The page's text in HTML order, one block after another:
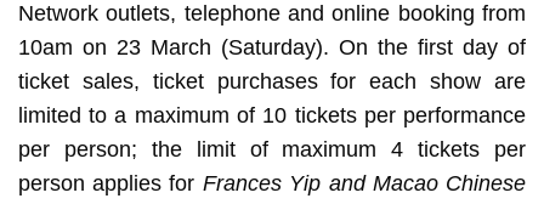
Network outlets, telephone and online booking from
10am on 23 March (Saturday). On the first day of
ticket sales, ticket purchases for each show are
limited to a maximum of 10 tickets per performance
per person; the limit of maximum 4 tickets per
person applies for Frances Yip and Macao Chinese